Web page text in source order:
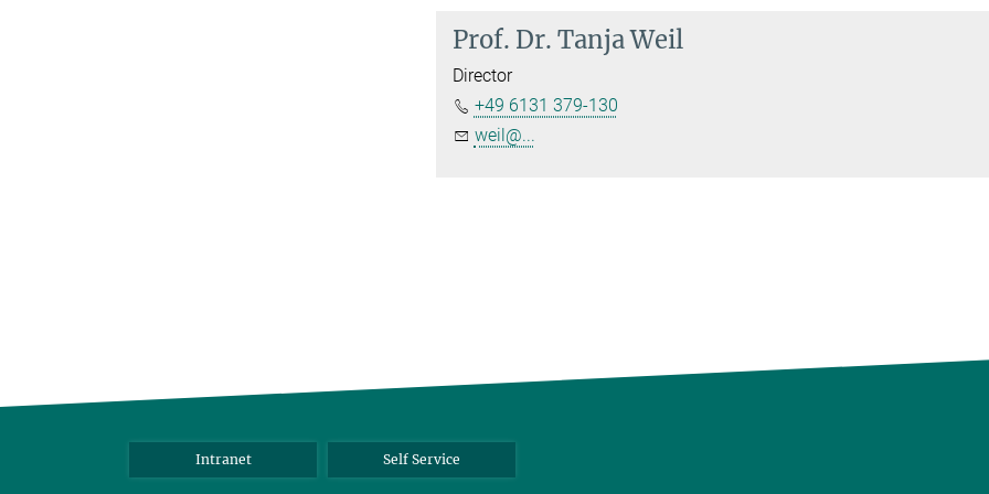
Prof. Dr. Tanja Weil
Director
+49 6131 379-130
weil@...
Intranet Self Service